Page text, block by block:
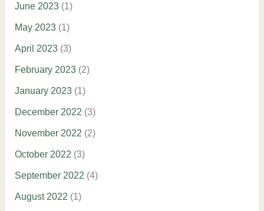
June 2023(1)
May 2023(1)
April 2023(3)
February 2023(2)
January 2023(1)
December 2022 (3)
November 2022 (2)
October 2022 (3)
September 2022 (4)
August 2022 (1)